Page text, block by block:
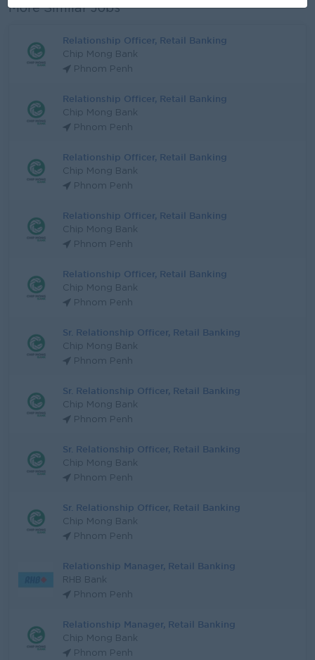
More Similar Jobs
Relationship Officer, Retail Banking
Chip Mong Bank
Phnom Penh
Relationship Officer, Retail Banking
Chip Mong Bank
Phnom Penh
Relationship Officer, Retail Banking
Chip Mong Bank
Phnom Penh
Relationship Officer, Retail Banking
Chip Mong Bank
Phnom Penh
Relationship Officer, Retail Banking
Chip Mong Bank
Phnom Penh
Sr. Relationship Officer, Retail Banking
Chip Mong Bank
Phnom Penh
Sr. Relationship Officer, Retail Banking
Chip Mong Bank
Phnom Penh
Sr. Relationship Officer, Retail Banking
Chip Mong Bank
Phnom Penh
Sr. Relationship Officer, Retail Banking
Chip Mong Bank
Phnom Penh
Relationship Manager, Retail Banking
RHB Bank
Phnom Penh
Relationship Manager, Retail Banking
Chip Mong Bank
Phnom Penh